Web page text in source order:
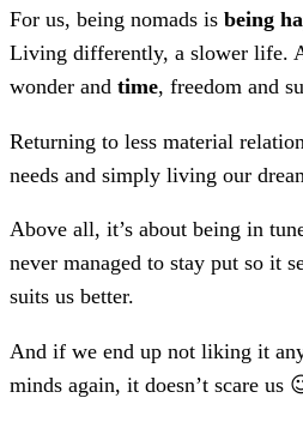
For us, being nomads is being
Living differently, a slower life.
wonder and time, freedom and
Returning to less material
needs and simply living our
Above all, it’s about being in
never managed to stay put so it
suits us better.
And if we end up not liking it
minds again, it doesn’t scare us